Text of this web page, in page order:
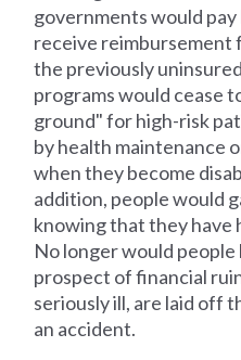
governments would
receive reimbursement
the previously
programs would cease
ground" for high-risk
by health maintenance
when they become
addition, people would
knowing that they have
No longer would
prospect of financial
seriously ill, are laid off
an accident.